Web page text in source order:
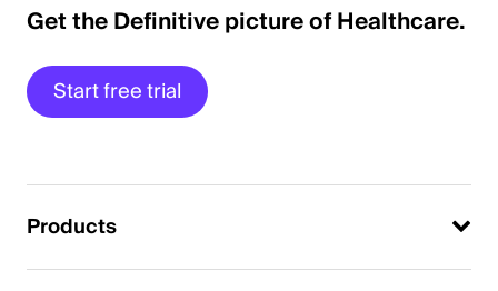
Get the Definitive picture of Healthcare.
Start free trial
Products